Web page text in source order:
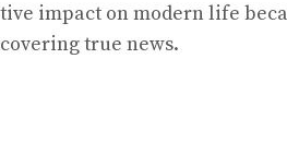
impact on modern life
true news.